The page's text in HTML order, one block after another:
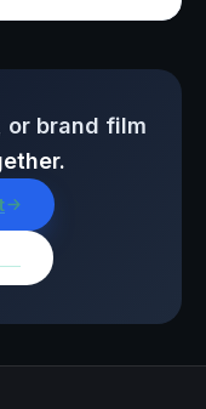
or brand film